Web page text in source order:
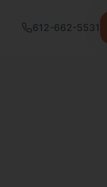
612-662-5531